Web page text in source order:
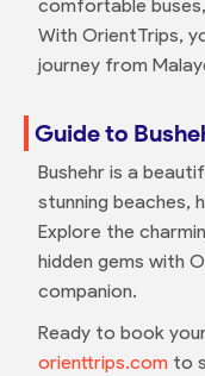
comfortable
With OrientTrips,
journey from
Guide to
Bushehr is a
stunning beaches,
Explore the
hidden gems with
companion.
Ready to book
orienttrips.comto